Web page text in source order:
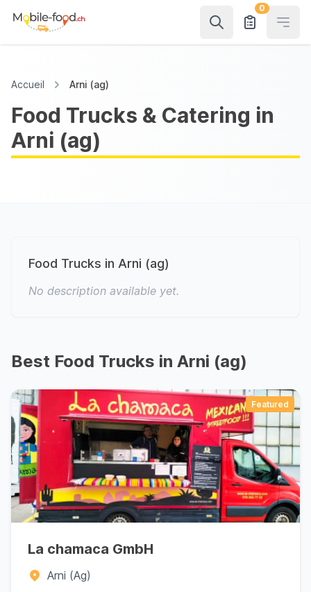
0
Accueil Arni (ag)
Food Trucks & Catering in
Arni (ag)
Food Trucks in Arni (ag)
No description available yet.
Best Food Trucks in Arni (ag)
Featured
La chamaca GmbH
Arni (Ag)